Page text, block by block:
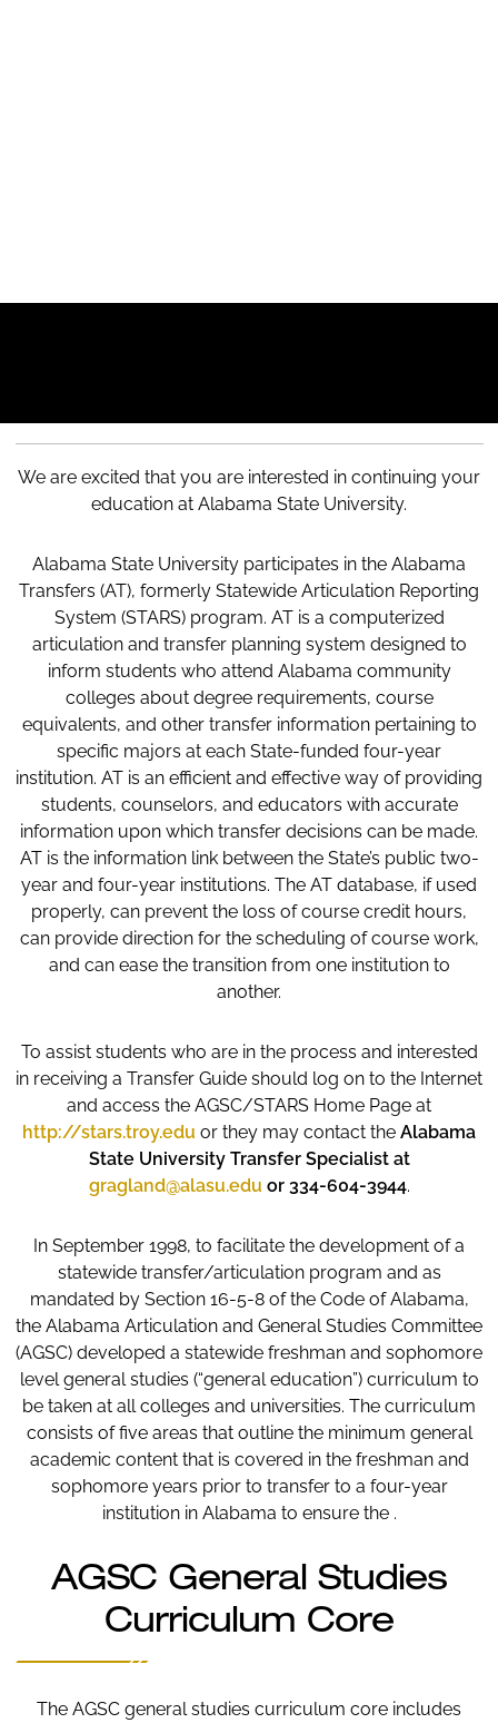
We are excited that you are interested in continuing your
education at Alabama State University.
Alabama State University participates in the Alabama
Transfers (AT), formerly Statewide Articulation Reporting
System (STARS) program. AT is a computerized
articulation and transfer planning system designed to
inform students who attend Alabama community
colleges about degree requirements, course
equivalents, and other transfer information pertaining to
specific majors at each State-funded four-year
institution. AT is an efficient and effective way of providing
students, counselors, and educators with accurate
information upon which transfer decisions can be made.
AT is the information link between the State’s public two-
year and four-year institutions. The AT database, if used
properly, can prevent the loss of course credit hours,
can provide direction for the scheduling of course work,
and can ease the transition from one institution to
another.
To assist students who are in the process and interested
in receiving a Transfer Guide should log on to the Internet
and access the AGSC/STARS Home Page at
http://stars.troy.edu or they may contact the Alabama
State University Transfer Specialist at
gragland@alasu.edu or 334-604-3944.
In September 1998, to facilitate the development of a
statewide transfer/articulation program and as
mandated by Section 16-5-8 of the Code of Alabama,
the Alabama Articulation and General Studies Committee
(AGSC) developed a statewide freshman and sophomore
level general studies (“general education”) curriculum to
be taken at all colleges and universities. The curriculum
consists of five areas that outline the minimum general
academic content that is covered in the freshman and
sophomore years prior to transfer to a four-year
institution in Alabama to ensure the .
AGSC General Studies
Curriculum Core
The AGSC general studies curriculum core includes